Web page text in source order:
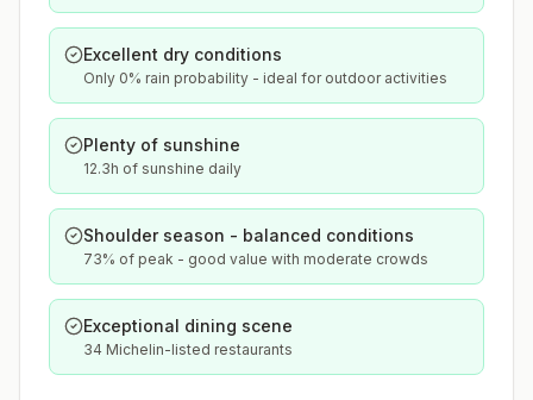
Excellent dry conditions
Only 0% rain probability - ideal for outdoor activities
Plenty of sunshine
12.3h of sunshine daily
Shoulder season - balanced conditions
73% of peak - good value with moderate crowds
Exceptional dining scene
34 Michelin-listed restaurants